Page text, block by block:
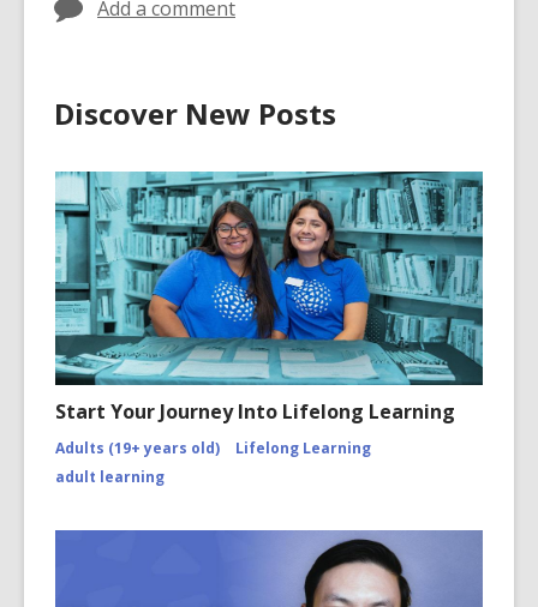
Add a comment
Discover New Posts
Start Your Journey Into Lifelong Learning
Adults (19+ years old)
Lifelong Learning
adult learning